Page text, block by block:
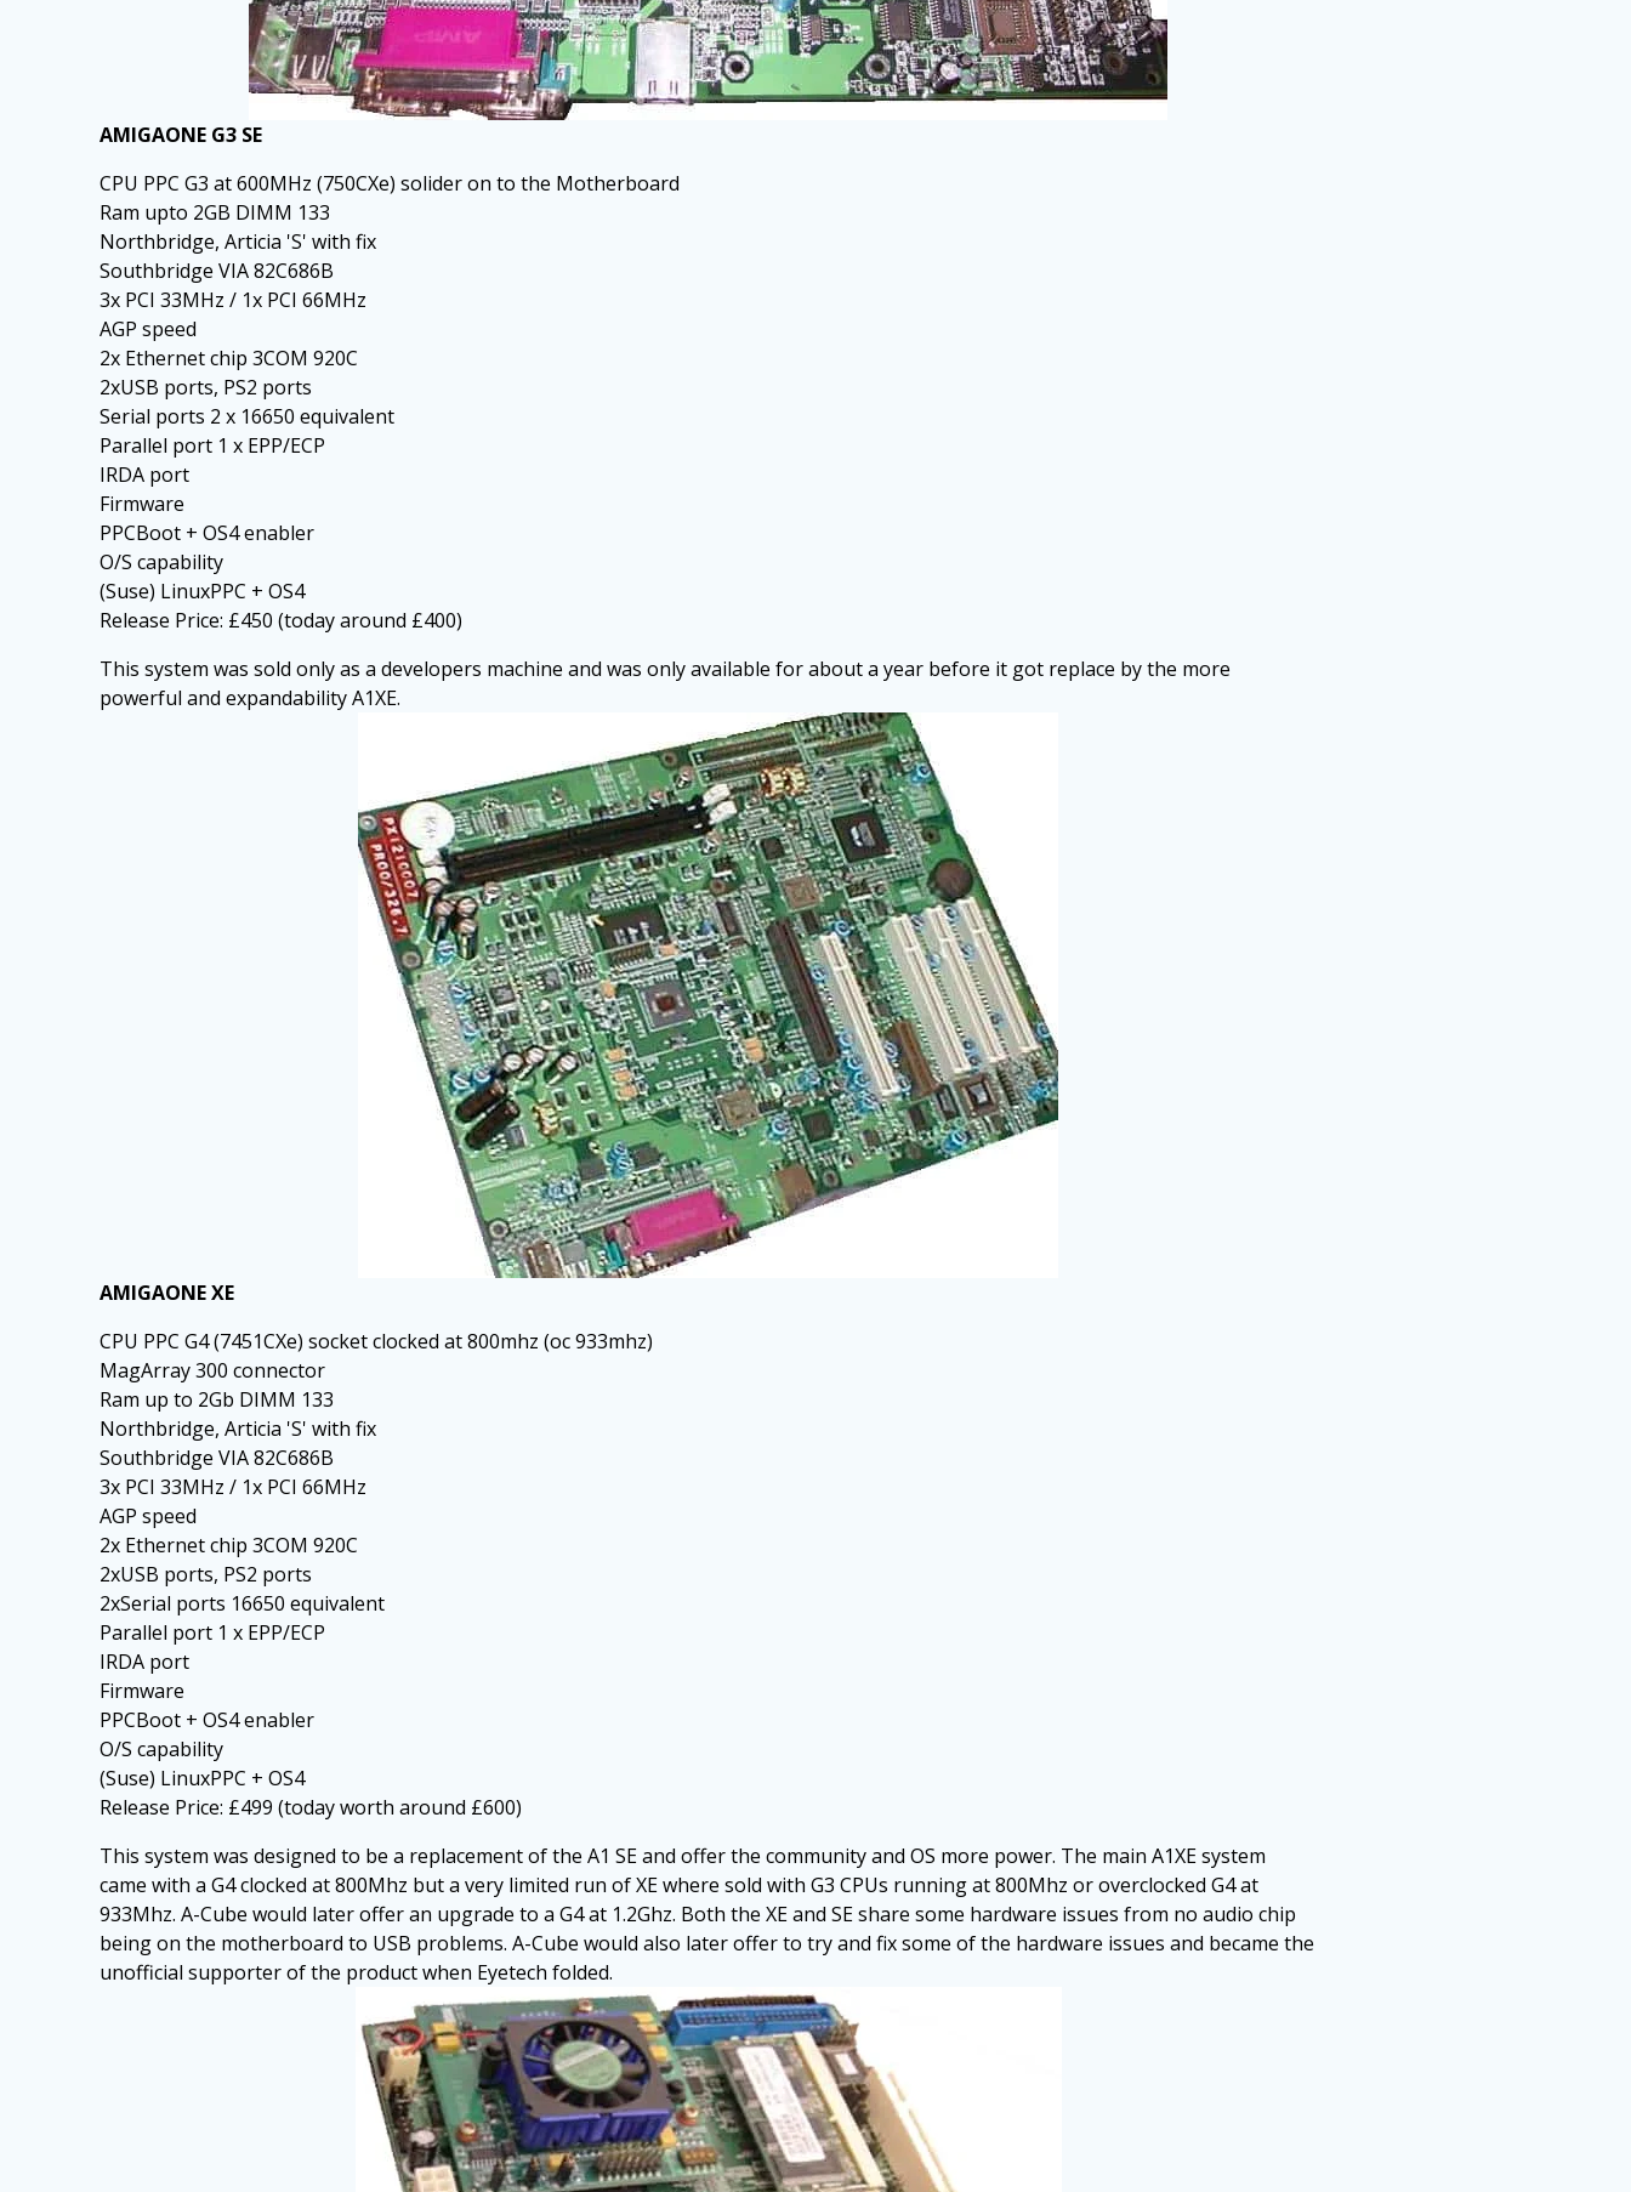
AMIGAONE G3 SE
CPU PPC G3 at 600MHz (750CXe) solider on to the Motherboard
Ram upto 2GB DIMM 133
Northbridge, Articia 'S' with fix
Southbridge VIA 82C686B
3x PCI 33MHz / 1x PCI 66MHz
AGP speed
2x Ethernet chip 3COM 920C
2xUSB ports, PS2 ports
Serial ports 2 x 16650 equivalent
Parallel port 1 x EPP/ECP
IRDA port
Firmware
PPCBoot + OS4 enabler
O/S capability
(Suse) LinuxPPC + OS4
Release Price: £450 (today around £400)
This system was sold only as a developers machine and was only available for about a year before it got replace by the more
powerful and expandability A1XE.
AMIGAONE XE
CPU PPC G4 (7451CXe) socket clocked at 800mhz (oc 933mhz)
MagArray 300 connector
Ram up to 2Gb DIMM 133
Northbridge, Articia 'S' with fix
Southbridge VIA 82C686B
3x PCI 33MHz / 1x PCI 66MHz
AGP speed
2x Ethernet chip 3COM 920C
2xUSB ports, PS2 ports
2xSerial ports 16650 equivalent
Parallel port 1 x EPP/ECP
IRDA port
Firmware
PPCBoot + OS4 enabler
O/S capability
(Suse) LinuxPPC + OS4
Release Price: £499 (today worth around £600)
This system was designed to be a replacement of the A1 SE and offer the community and OS more power. The main A1XE system
came with a G4 clocked at 800Mhz but a very limited run of XE where sold with G3 CPUs running at 800Mhz or overclocked G4 at
933Mhz. A-Cube would later offer an upgrade to a G4 at 1.2Ghz. Both the XE and SE share some hardware issues from no audio chip
being on the motherboard to USB problems. A-Cube would also later offer to try and fix some of the hardware issues and became the
unofficial supporter of the product when Eyetech folded.